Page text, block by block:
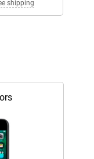
shipping